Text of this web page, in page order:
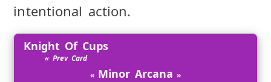
intentional action.
Knight Of Cups
Minor Arcana